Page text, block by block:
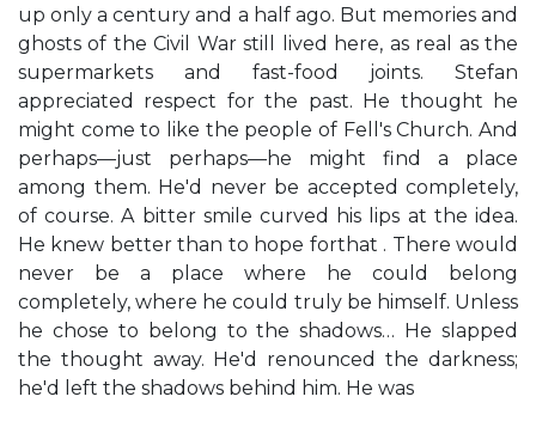
up only a century and a half ago. But memories and
ghosts of the Civil War still lived here, as real as the
supermarkets and fast-food joints. Stefan
appreciated respect for the past. He thought he
might come to like the people of Fell's Church. And
perhaps—just perhaps—he might find a place
among them. He'd never be accepted completely,
of course. A bitter smile curved his lips at the idea.
He knew better than to hope forthat . There would
never be a place where he could belong
completely, where he could truly be himself. Unless
he chose to belong to the shadows… He slapped
the thought away. He'd renounced the darkness;
he'd left the shadows behind him. He was